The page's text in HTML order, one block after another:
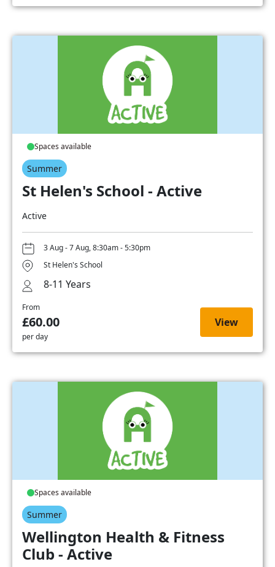
Spaces available
Summer
St Helen's School - Active
Active
3 Aug - 7 Aug, 8:30am - 5:30pm
St Helen's School
8-11 Years
From
£60.00
per day
View
Spaces available
Summer
Wellington Health & Fitness
Club - Active